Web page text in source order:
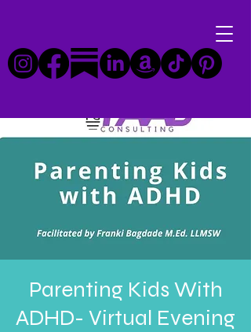
Parenting Kids With
ADHD- Virtual Evening